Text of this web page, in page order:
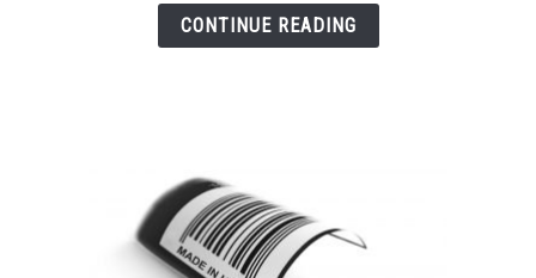
with
CONTINUE READING